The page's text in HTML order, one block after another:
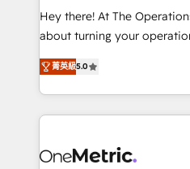
turn innovation into real impact. 🌍
HubSpot Partner since
projects • Clients in 30+
technology for integrations
Hey there! At The
about turning your
experience that powers real
transforming complex
scalable solutions that
organization. We’re a unique blend of deep HubSpot
operational know-how. We
菁英級5.0